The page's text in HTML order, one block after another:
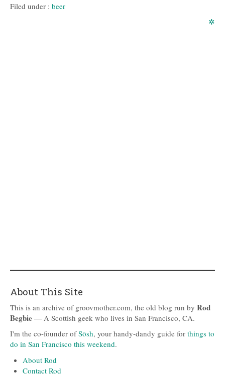
Filed under : beer
✲
About This Site
This is an archive of groovmother.com, the old blog run by Rod
Begbie — A Scottish geek who lives in San Francisco, CA.
I'm the co-founder ofSōsh, your handy-dandy guide for things to
do in San Francisco this weekend.
About Rod
Contact Rod